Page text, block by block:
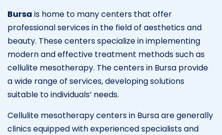
Bursa is home to many centers that offer
professional services in the field of aesthetics and
beauty. These centers specialize in implementing
modern and effective treatment methods such as
cellulite mesotherapy. The centers in Bursa provide
a wide range of services, developing solutions
suitable to individuals’ needs.
Cellulite mesotherapy centers in Bursa are generally
clinics equipped with experienced specialists and